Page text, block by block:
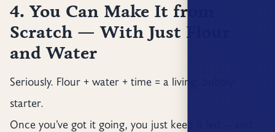
4. You Can Make It from
Scratch — With Just Flour
and Water
Seriously. Flour + water + time = a living, bubbly
starter.
Once you’ve got it going, you just keep it fed — and